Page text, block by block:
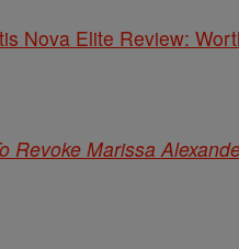
Nova Elite Review:
Revoke Marissa